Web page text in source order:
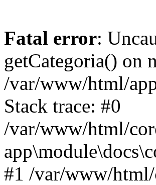
Fatal error:
getCategoria() on
/var/www/html/
Stack trace: #0
/var/www/html/
#1 /var/www/